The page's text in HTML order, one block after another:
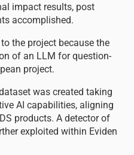
impact results, post
accomplished.
the project because the
of an LLM for question-
project.
was created taking
AI capabilities, aligning
products. A detector of
exploited within Eviden